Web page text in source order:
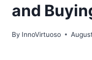
and
By InnoVirtuoso